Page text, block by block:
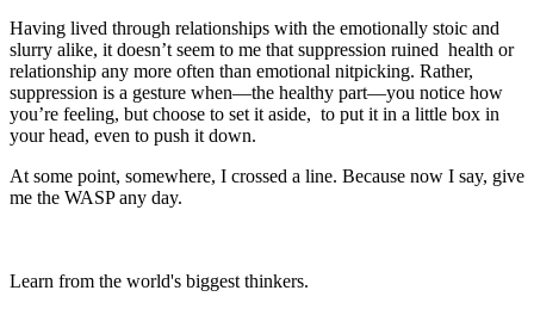
Having lived through relationships with the emotionally stoic and
slurry alike, it doesn’t seem to me that suppression ruined health or
relationship any more often than emotional nitpicking. Rather,
suppression is a gesture when—the healthy part—you notice how
you’re feeling, but choose to set it aside, to put it in a little box in
your head, even to push it down.
At some point, somewhere, I crossed a line. Because now I say, give
me the WASP any day.
Learn from the world's biggest thinkers.